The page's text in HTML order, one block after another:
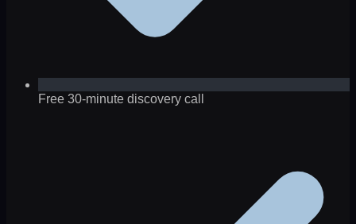
Free 30-minute discovery call